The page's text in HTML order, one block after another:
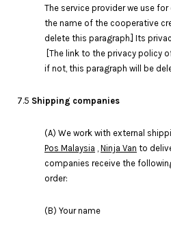
The service provider we use
the name of the cooperative
delete this paragraph.] Its
[The link to the privacy policy
if not, this paragraph will be
7.5 Shipping companies
(A) We work with external
Pos Malaysia Ninja Van to
companies receive the
order:
(B) Your name